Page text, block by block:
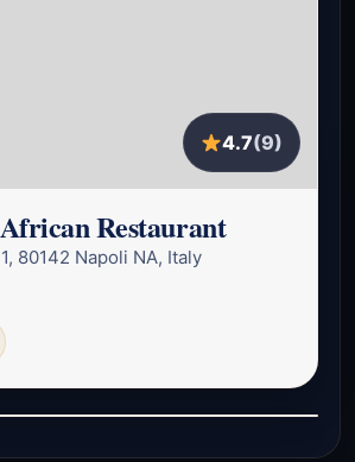
4.7(9)
Restaurant
80142 Napoli NA, Italy